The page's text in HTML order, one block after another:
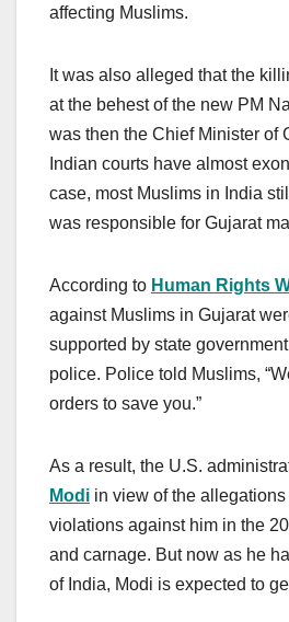
affecting Muslims.
It was also alleged that the
at the behest of the new PM
was then the Chief Minister of
Indian courts have almost
case, most Muslims in India
was responsible for Gujarat
According to Human Rights
against Muslims in Gujarat
supported by state
police. Police told Muslims,
orders to save you.”
As a result, the U.S.
Modi in view of the
violations against him in the
and carnage. But now as he
of India, Modi is expected to